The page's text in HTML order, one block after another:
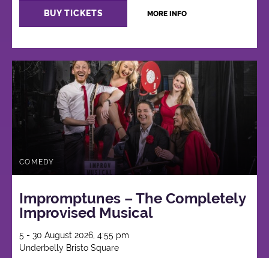
BUY TICKETS MORE INFO
COMEDY
Impromptunes – The Completely
Improvised Musical
5 - 30 August 2026, 4:55 pm
Underbelly Bristo Square